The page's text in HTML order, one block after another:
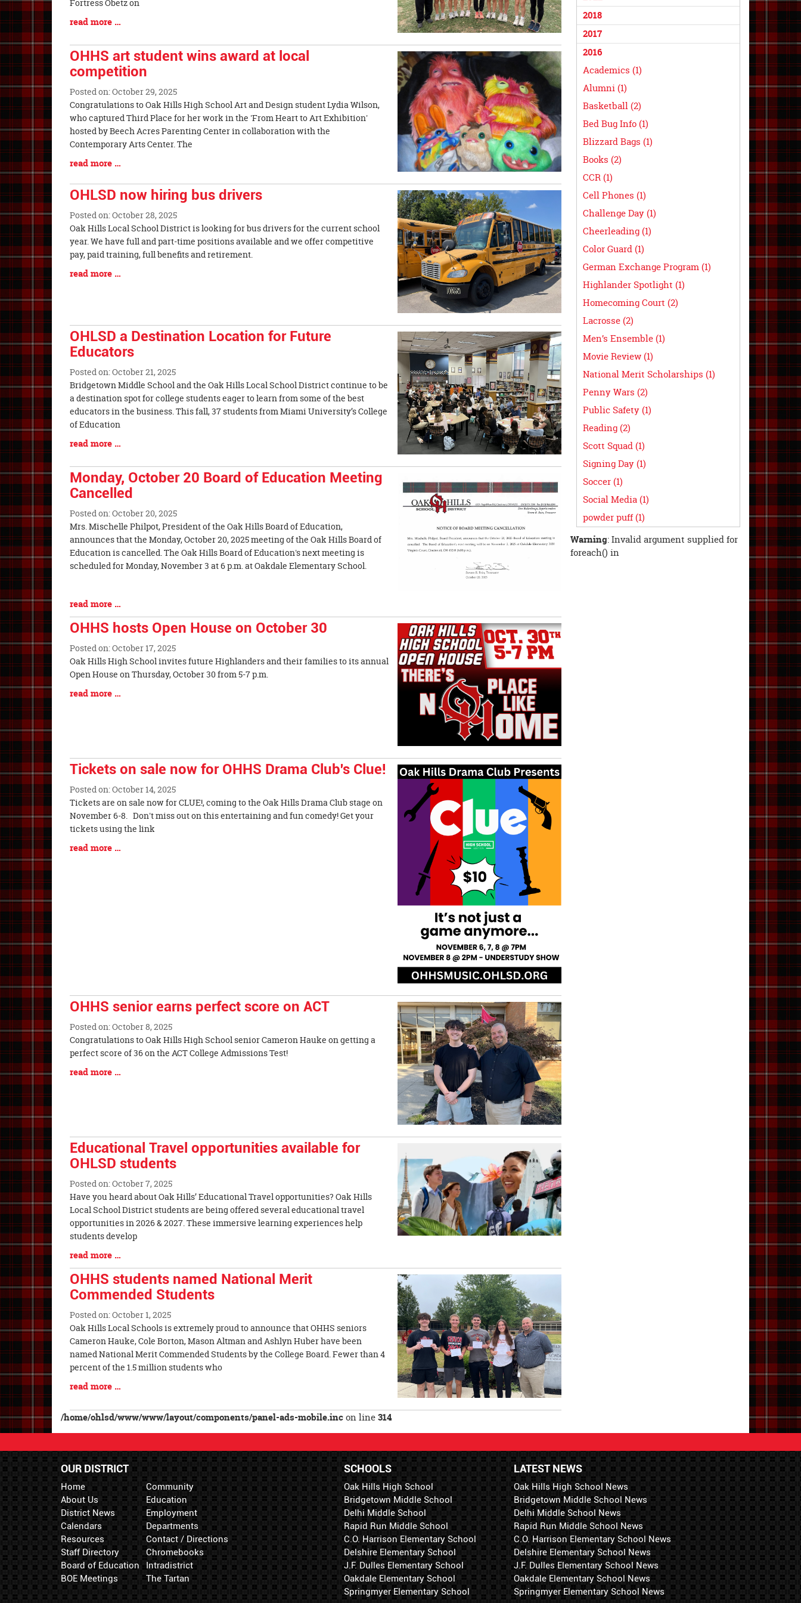
2018
2017
2016
Academics (1)
Alumni (1)
Basketball (2)
Bed Bug Info (1)
Blizzard Bags (1)
Books (2)
CCR (1)
Cell Phones (1)
Challenge Day (1)
Cheerleading (1)
Color Guard (1)
German Exchange Program (1)
Highlander Spotlight (1)
Homecoming Court (2)
Lacrosse (2)
Men’s Ensemble (1)
Movie Review (1)
National Merit Scholarships (1)
Penny Wars (2)
Public Safety (1)
Reading (2)
Scott Squad (1)
Signing Day (1)
Soccer (1)
Social Media (1)
powder puff (1)
Fortress Obetz on
Blog
Synopsis
End
read more …
OHHS art student wins award at local
competition
Posted on: October 29, 2025
Blog
Entry
Synopsis
Begin
Congratulations to Oak Hills High School Art and Design student Lydia Wilson,
who captured Third Place for her work in the 'From Heart to Art Exhibition'
hosted by Beech Acres Parenting Center in collaboration with the
Contemporary Arts Center. The
Blog
Synopsis
End
read more …
OHLSD now hiring bus drivers
Posted on: October 28, 2025
Blog
Entry
Synopsis
Begin
Oak Hills Local School District is looking for bus drivers for the current school
year. We have full and part-time positions available and we offer competitive
pay, paid training, full benefits and retirement.
Blog
read more …
OHLSD a Destination Location for Future
Educators
Posted on: October 21, 2025
Blog
Entry
Synopsis
Begin
Bridgetown Middle School and the Oak Hills Local School District continue to be
a destination spot for college students eager to learn from some of the best
educators in the business. This fall, 37 students from Miami University’s College
of Education
Blog
Synopsis
End
read more …
Monday, October 20 Board of Education Meeting
Cancelled
Posted on: October 20, 2025
Blog
Entry
Synopsis
Begin
Mrs. Mischelle Philpot, President of the Oak Hills Board of Education,
announces that the Monday, October 20, 2025 meeting of the Oak Hills Board of
Education is cancelled. The Oak Hills Board of Education's next meeting is
scheduled for Monday, November 3 at 6 p.m. at Oakdale Elementary School.
Blog
Entry
Synopsis
End
read more …
OHHS hosts Open House on October 30
Posted on: October 17, 2025
Blog
Entry
Synopsis
Begin
Oak Hills High School invites future Highlanders and their families to its annual
Open House on Thursday, October 30 from 5-7 p.m.
Blog
read more …
Tickets on sale now for OHHS Drama Club's Clue!
Posted on: October 14, 2025
Blog
Entry
Synopsis
Begin
Tickets are on sale now for CLUE!, coming to the Oak Hills Drama Club stage on
November 6-8. Don't miss out on this entertaining and fun comedy! Get your
tickets using the link
Blog
read more …
OHHS senior earns perfect score on ACT
Posted on: October 8, 2025
Blog
Entry
Synopsis
Begin
Congratulations to Oak Hills High School senior Cameron Hauke on getting a
perfect score of 36 on the ACT College Admissions Test!
Blog
read more …
Educational Travel opportunities available for
OHLSD students
Posted on: October 7, 2025
Blog
Entry
Synopsis
Begin
Have you heard about Oak Hills’ Educational Travel opportunities? Oak Hills
Local School District students are being offered several educational travel
opportunities in 2026 & 2027. These immersive learning experiences help
students develop
Blog
Entry
Synopsis
End
read more …
OHHS students named National Merit
Commended Students
Posted on: October 1, 2025
Blog
Entry
Synopsis
Begin
Oak Hills Local Schools is extremely proud to announce that OHHS seniors
Cameron Hauke, Cole Borton, Mason Altman and Ashlyn Huber have been
named National Merit Commended Students by the College Board. Fewer than 4
percent of the 1.5 million students who
Blog
Synopsis
read more …
Warning: Invalid argument supplied for
foreach() in
/home/ohlsd/www/www/layout/components/panel-ads-mobile.incon line314
OUR DISTRICT
Home
About Us
District News
Calendars
Resources
Staff Directory
Board of Education
BOE Meetings
Community
Education
Employment
Departments
Contact / Directions
Chromebooks
Intradistrict
The Tartan
LATEST NEWS
Oak Hills High School News
Bridgetown Middle School News
Delhi Middle School News
Rapid Run Middle School News
C.O. Harrison Elementary School News
Delshire Elementary School News
J.F. Dulles Elementary School News
Oakdale Elementary School News
Springmyer Elementary School News
SCHOOLS
Oak Hills High School
Bridgetown Middle School
Delhi Middle School
Rapid Run Middle School
C.O. Harrison Elementary School
Delshire Elementary School
J.F. Dulles Elementary School
Oakdale Elementary School
Springmyer Elementary School